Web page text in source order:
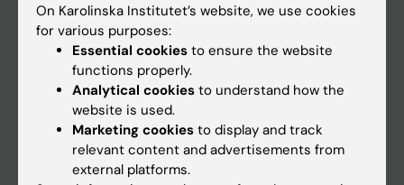
If you are
Student
On Karolinska Institutet’s website, we use cookies
for various purposes:
Essential cookies to ensure the website
functions properly.
Analytical cookies to understand how the
website is used.
Marketing cookies to display and track
relevant content and advertisements from
external platforms.